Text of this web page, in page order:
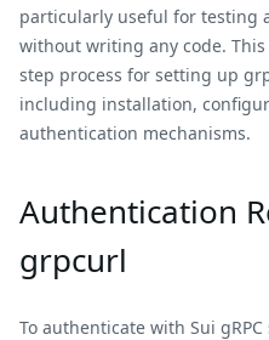
particularly useful for testing
without writing any code.
step process for setting up
including installation,
authentication mechanisms.
Authentication
grpcurl
To authenticate with Sui